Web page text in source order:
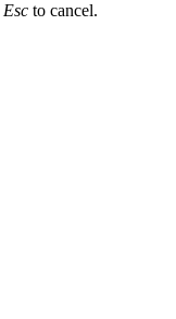
Esc to cancel.